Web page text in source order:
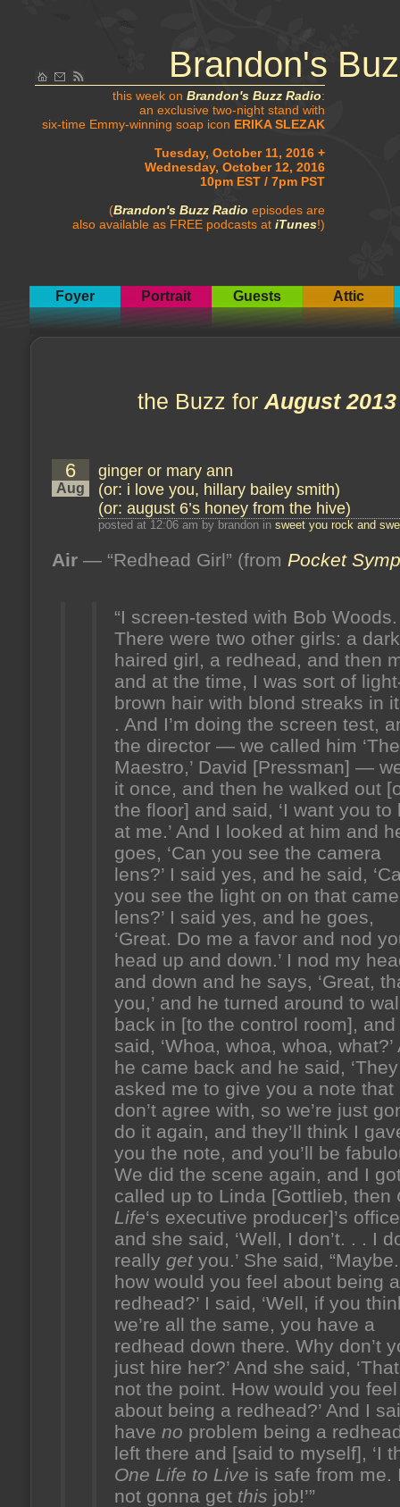
Brandon's
this week on Brandon's Buzz Radio:
an exclusive two-night stand with
six-time Emmy-winning soap icon ERIKA SLEZAK
Tuesday, October 11, 2016 +
Wednesday, October 12, 2016
10pm EST / 7pm PST
(Brandon's Buzz Radio episodes are
also available as FREE podcasts at iTunes!)
Foyer Portrait Guests Attic
the Buzz for August 2013
6
Aug
ginger or mary ann
(or: i love you, hillary bailey smith)
(or: august 6’s honey from the hive)
posted at 12:06 am by brandon in sweet you rock and
Air — “Redhead Girl” (from Pocket
“I screen-tested with Bob Woods.
There were two other girls: a
haired girl, a redhead, and then
and at the time, I was sort of
brown hair with blond streaks in
. And I’m doing the screen test,
the director — we called him ‘The
Maestro,’ David [Pressman] —
it once, and then he walked out
the floor] and said, ‘I want you to
at me.’ And I looked at him and
goes, ‘Can you see the camera
lens?’ I said yes, and he said,
you see the light on on that
lens?’ I said yes, and he goes,
‘Great. Do me a favor and nod
head up and down.’ I nod my
and down and he says, ‘Great,
you,’ and he turned around to
back in [to the control room], and
said, ‘Whoa, whoa, whoa, what?’
he came back and he said, ‘They
asked me to give you a note that
don’t agree with, so we’re just
do it again, and they’ll think I
you the note, and you’ll be
We did the scene again, and I
called up to Linda [Gottlieb, then
Life‘s executive producer]’s
and she said, ‘Well, I don’t. . . I
really getyou.’ She said,
how would you feel about being a
redhead?’ I said, ‘Well, if you
we’re all the same, you have a
redhead down there. Why don’t
just hire her?’ And she said,
not the point. How would you feel
about being a redhead?’ And I
have no problem being a
left there and [said to myself], ‘I
One Life to Live is safe from me.
not gonna get this job!’”